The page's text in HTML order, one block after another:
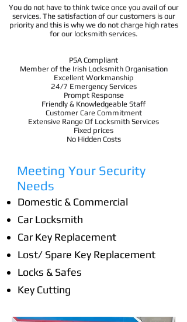
Meeting Your Security
Needs
Domestic & Commercial
Car Locksmith
Car Key Replacement
Lost/ Spare Key Replacement
Locks & Safes
Key Cutting
You do not have to think twice once you avail of our
services. The satisfaction of our customers is our
priority and this is why we do not charge high rates
for our locksmith services.
PSA Compliant
Member of the Irish Locksmith Organisation
Excellent Workmanship
24/7 Emergency Services
Prompt Response
Friendly & Knowledgeable Staff
Customer Care Commitment
Extensive Range Of Locksmith Services
Fixed prices
No Hidden Costs